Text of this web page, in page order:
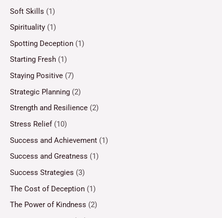
Soft Skills (1)
Spirituality (1)
Spotting Deception (1)
Starting Fresh (1)
Staying Positive (7)
Strategic Planning (2)
Strength and Resilience (2)
Stress Relief(10)
Success and Achievement (1)
Success and Greatness (1)
Success Strategies (3)
The Cost of Deception (1)
The Power of Kindness (2)